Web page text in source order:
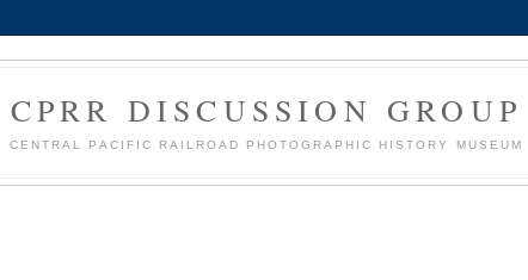
CPRR DISCUSSION GROUP
CENTRAL PACIFIC RAILROAD PHOTOGRAPHIC HISTORY MUSEUM